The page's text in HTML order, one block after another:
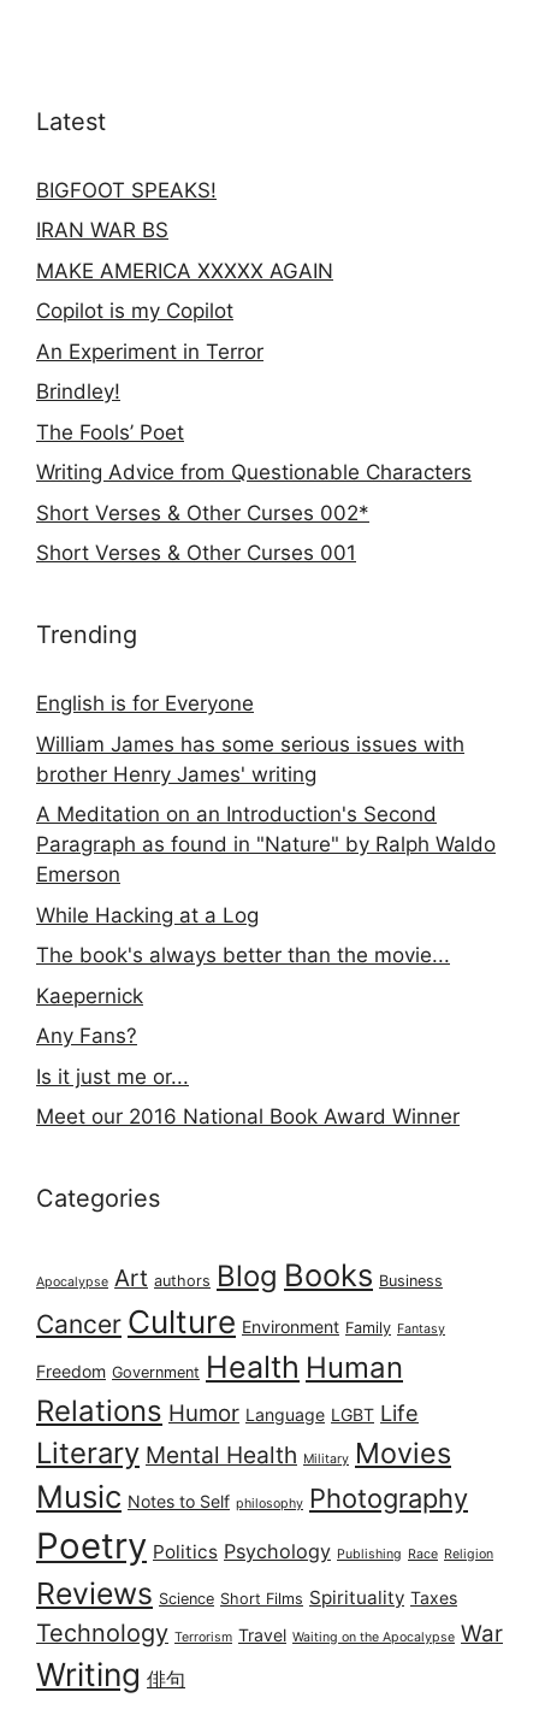
Latest
BIGFOOT SPEAKS!
IRAN WAR BS
MAKE AMERICA XXXXX AGAIN
Copilot is my Copilot
An Experiment in Terror
Brindley!
The Fools’ Poet
Writing Advice from Questionable Characters
Short Verses & Other Curses 002*
Short Verses & Other Curses 001
Trending
English is for Everyone
William James has some serious issues with
brother Henry James' writing
A Meditation on an Introduction's Second
Paragraph as found in "Nature" by Ralph Waldo
Emerson
While Hacking at a Log
The book's always better than the movie...
Kaepernick
Any Fans?
Is it just me or...
Meet our 2016 National Book Award Winner
Categories
Apocalypse Art authors Blog Books Business
Cancer Culture Environment Family Fantasy
Freedom Government Health Human
Relations Humor Language LGBT Life
Literary Mental Health Military Movies
Music Notes to Self philosophy Photography
Poetry Politics Psychology Publishing Race Religion
Reviews Science Short Films Spirituality Taxes
Technology Terrorism Travel Waiting on the Apocalypse War
Writing 俳句